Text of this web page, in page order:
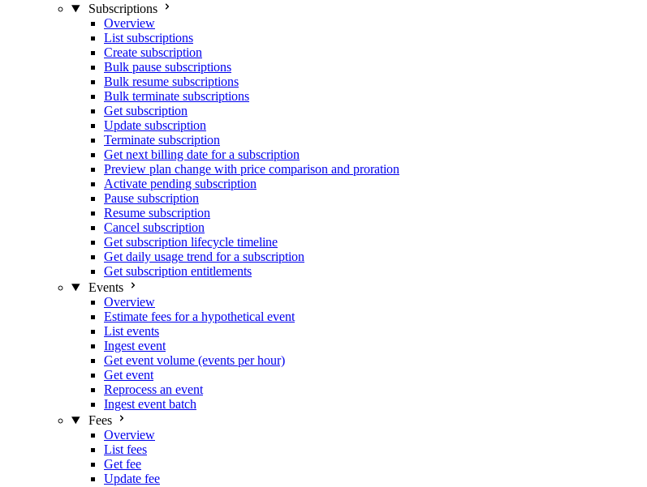
Subscriptions
Overview
List subscriptions
Create subscription
Bulk pause subscriptions
Bulk resume subscriptions
Bulk terminate subscriptions
Get subscription
Update subscription
Terminate subscription
Get next billing date for a subscription
Preview plan change with price comparison and proration
Activate pending subscription
Pause subscription
Resume subscription
Cancel subscription
Get subscription lifecycle timeline
Get daily usage trend for a subscription
Get subscription entitlements
Events
Overview
Estimate fees for a hypothetical event
List events
Ingest event
Get event volume (events per hour)
Get event
Reprocess an event
Ingest event batch
Fees
Overview
List fees
Get fee
Update fee